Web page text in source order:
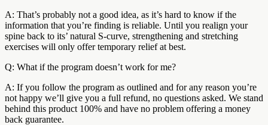
A: That’s probably not a good idea, as it’s hard to know if the
information that you’re finding is reliable. Until you realign your
spine back to its’ natural S-curve, strengthening and stretching
exercises will only offer temporary relief at best.
Q: What if the program doesn’t work for me?
A: If you follow the program as outlined and for any reason you’re
not happy we’ll give you a full refund, no questions asked. We stand
behind this product 100% and have no problem offering a money
back guarantee.